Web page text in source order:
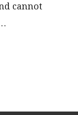
cannot